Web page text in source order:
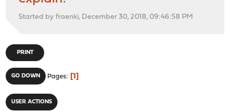
Started by fraenki, December 30, 2018, 09:46:58 PM
PRINT
GO DOWN Pages 1
USER ACTIONS